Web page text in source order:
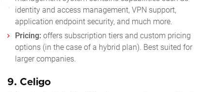
identity and access management, VPN support,
application endpoint security, and much more.
Pricing: offers subscription tiers and custom pricing
options (in the case of a hybrid plan). Best suited for
larger companies.
9. Celigo